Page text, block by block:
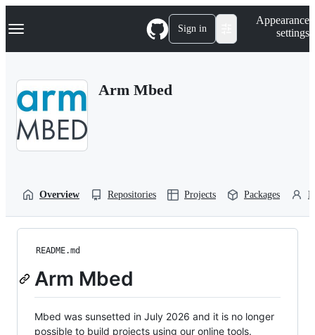
k
p
Navigation Menu Sign in
Appearance
settings
Arm Mbed
Overview Repositories Projects Packages
README.md
Arm Mbed
Mbed was sunsetted in July 2026 and it is no longer
possible to build projects using our online tools.